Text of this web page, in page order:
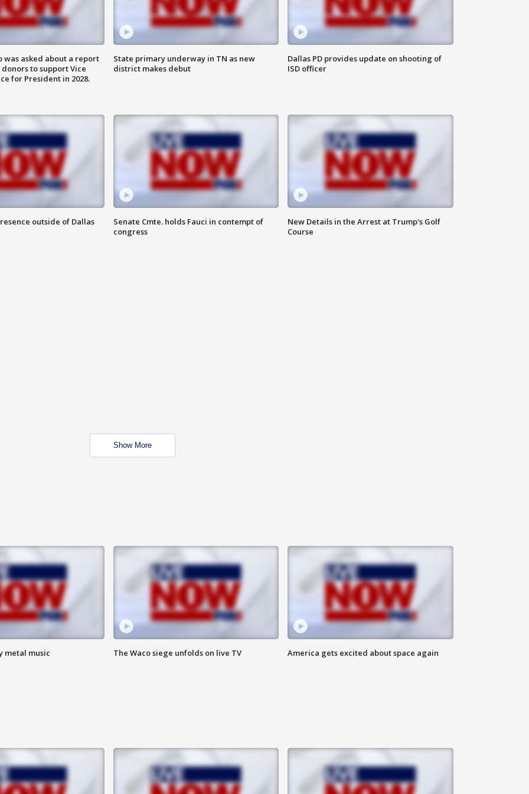
was asked about a report
to support Vice
for President in 2028.
State primary underway in TN as new
district makes debut
Dallas PD provides update on shooting of
ISD officer
outside of Dallas
Senate Cmte. holds Fauci in contempt of
congress
New Details in the Arrest at Trump's Golf
Course
Show More
metal music The Waco siege unfolds on live TV America gets excited about space again